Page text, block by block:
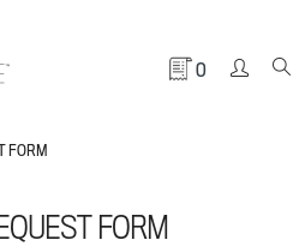
0
FORM
FORM